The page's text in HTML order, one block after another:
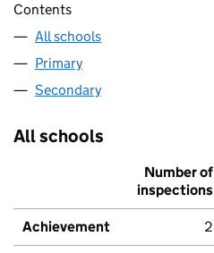
Contents
All schools
Primary
Secondary
All schools
Number of
inspections
Achievement 2